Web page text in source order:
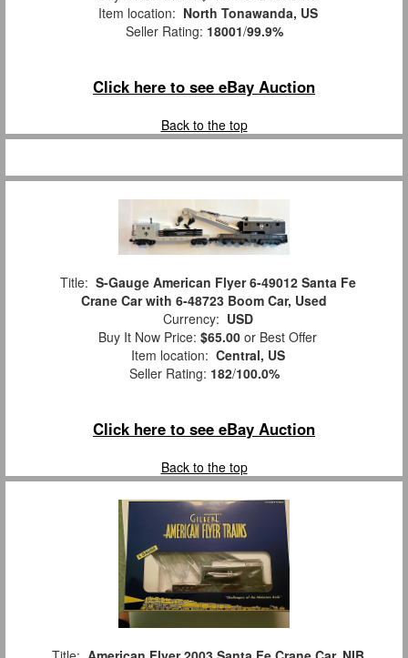
Item location: North Tonawanda, US
Seller Rating: 18001/99.9%
Click here to see eBay Auction
Back to the top
Title: S-Gauge American Flyer 6-49012 Santa Fe
Crane Car with 6-48723 Boom Car, Used
Currency: USD
Buy It Now Price: $65.00 or Best Offer
Item location: Central, US
Seller Rating: 182/100.0%
Click here to see eBay Auction
Back to the top